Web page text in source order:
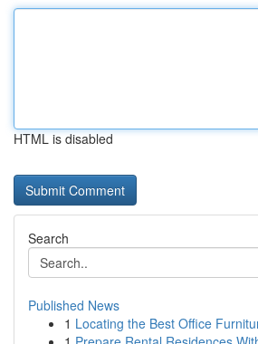
HTML is disabled
Search
Published News
1 Locating the Best Office